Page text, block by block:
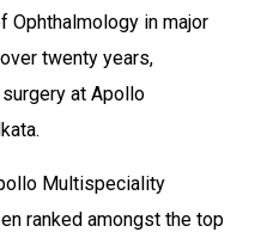
Ophthalmology in major
twenty years,
at Apollo
Multispeciality
ranked amongst the top